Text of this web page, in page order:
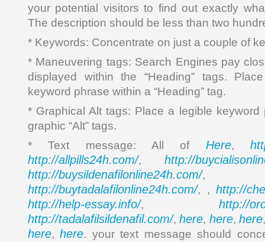
your potential visitors to find out exactly
The description should be less than two
* Keywords: Concentrate on just a couple of
* Maneuvering tags: Search Engines pay
displayed within the “Heading” tags.
keyword phrase within a “Heading” tag.
* Graphical Alt tags: Place a legible
graphic “Alt” tags.
* Text message: All of Here,
http://allpills24h.com/, http://
http://buysildenafilonline24h.com/,
http://buytadalafilonline24h.com/, , http://
http://help-essay.info/, http://
http://tadalafilsildenafil.com/,here, here,here
here,here. your text message should